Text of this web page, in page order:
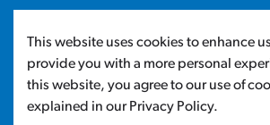
This website uses cookies to enhance
provide you with a more personal
this website, you agree to our use of
explained in our Privacy Policy.
Made withGovstack